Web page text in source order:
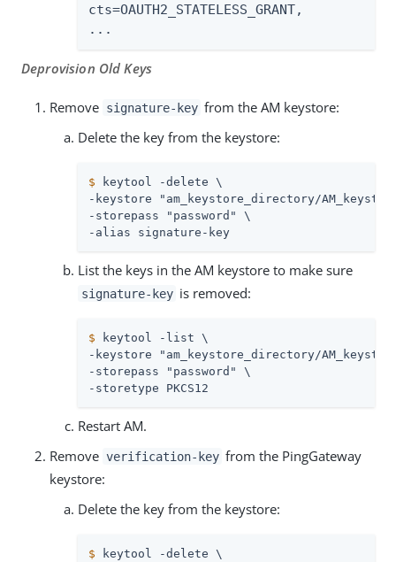
cts=OAUTH2_STATELESS_GRANT,
...
Deprovision Old Keys
Remove signature-key from the AM keystore:
Delete the key from the keystore:
$ keytool -delete \
-keystore "am_keystore_directory/
-storepass "password" \
-alias signature-key
List the keys in the AM keystore to make sure
signature-key is removed:
$ keytool -list \
-keystore "am_keystore_directory/
-storepass "password" \
-storetype PKCS12
Restart AM.
Remove verification-key from the PingGateway
keystore:
Delete the key from the keystore:
$ keytool -delete \